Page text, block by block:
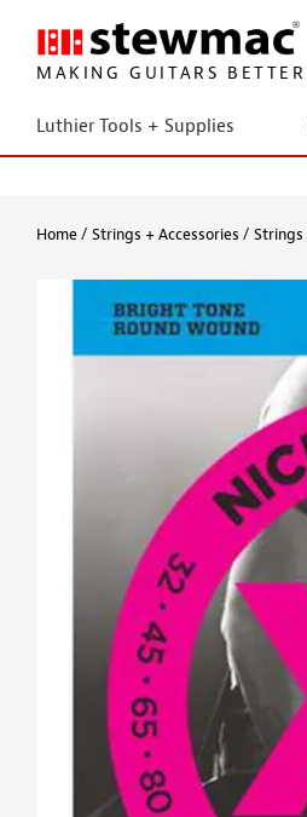
MAKING GUITARS BETTER
Luthier Tools + Supplies
Home Strings + Accessories Strings